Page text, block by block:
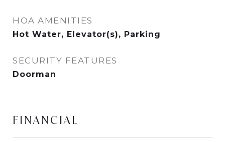
HOA AMENITIES
Hot Water, Elevator(s), Parking
SECURITY FEATURES
Doorman
FINANCIAL